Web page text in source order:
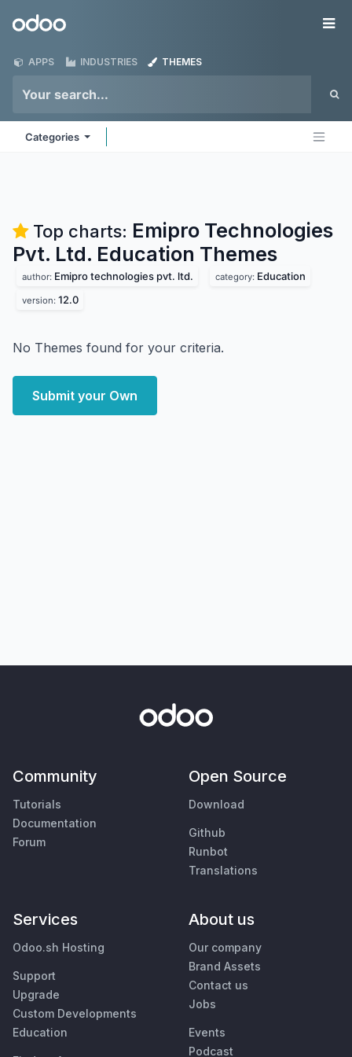
Odoo
APPS INDUSTRIES THEMES
Categories
Top charts: Emipro Technologies
Pvt. Ltd. Education Themes
author: Emipro technologies pvt. ltd. category: Education
version: 12.0
No Themes found for your criteria.
Submit your Own
Community
Tutorials
Documentation
Forum
Open Source
Download
Github
Runbot
Translations
Services
Odoo.sh Hosting
Support
Upgrade
Custom Developments
Education
About us
Our company
Brand Assets
Contact us
Jobs
Events
Podcast